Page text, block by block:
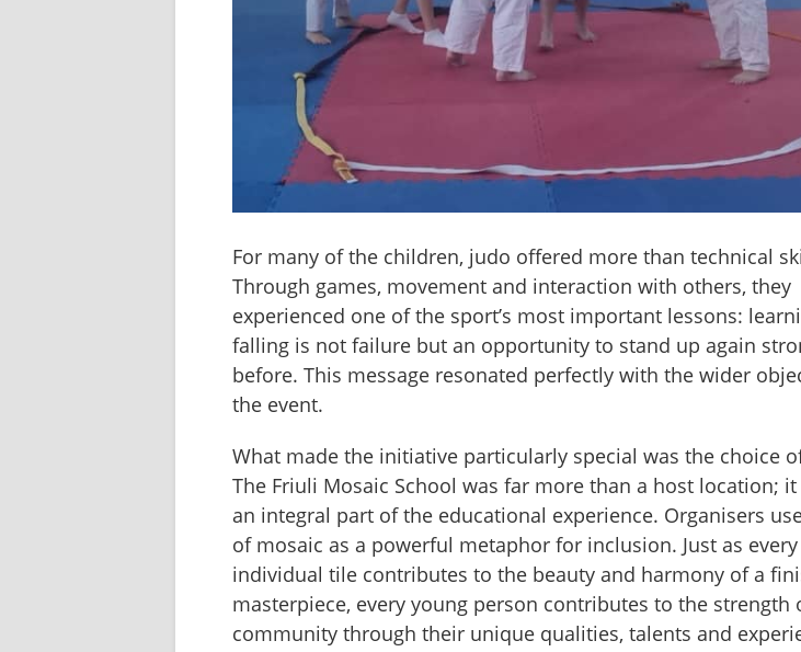
For many of the children, judo offered more than technical
Through games, movement and interaction with others, they
experienced one of the sport’s most important lessons:
falling is not failure but an opportunity to stand up again
before. This message resonated perfectly with the wider
the event.
What made the initiative particularly special was the choice
The Friuli Mosaic School was far more than a host location;
an integral part of the educational experience. Organisers
of mosaic as a powerful metaphor for inclusion. Just as every
individual tile contributes to the beauty and harmony of a
masterpiece, every young person contributes to the strength
community through their unique qualities, talents and